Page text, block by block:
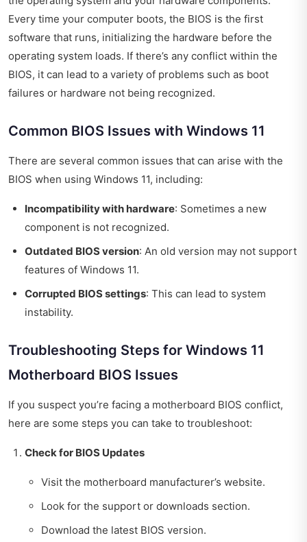
Every time your computer boots, the BIOS is the first
software that runs, initializing the hardware before the
operating system loads. If there’s any conflict within the
BIOS, it can lead to a variety of problems such as boot
failures or hardware not being recognized.
Common BIOS Issues with Windows 11
There are several common issues that can arise with the
BIOS when using Windows 11, including:
Incompatibility with hardware: Sometimes a new
component is not recognized.
Outdated BIOS version: An old version may not support
features of Windows 11.
Corrupted BIOS settings: This can lead to system
instability.
Troubleshooting Steps for Windows 11
Motherboard BIOS Issues
If you suspect you’re facing a motherboard BIOS conflict,
here are some steps you can take to troubleshoot:
Check for BIOS Updates
Visit the motherboard manufacturer’s website.
Look for the support or downloads section.
Download the latest BIOS version.